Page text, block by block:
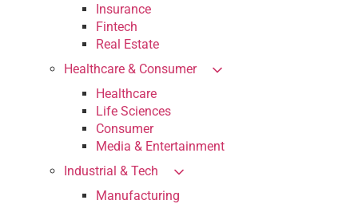
Insurance
Fintech
Real Estate
Healthcare & Consumer
Healthcare
Life Sciences
Consumer
Media & Entertainment
Industrial & Tech
Manufacturing